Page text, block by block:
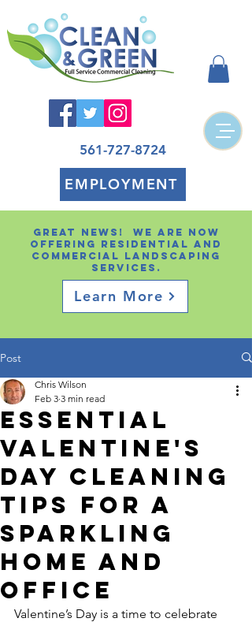
Great news! We are now
offering residential and
Commercial landscaping
services.
Learn More
EMPLOYMENT
561-727-8724
Post
Essential
Valentine's
Day Cleaning
Tips for a
Sparkling
Home and
Office
Chris Wilson
Feb 3 3 min read
Valentine’s Day is a time to celebrate